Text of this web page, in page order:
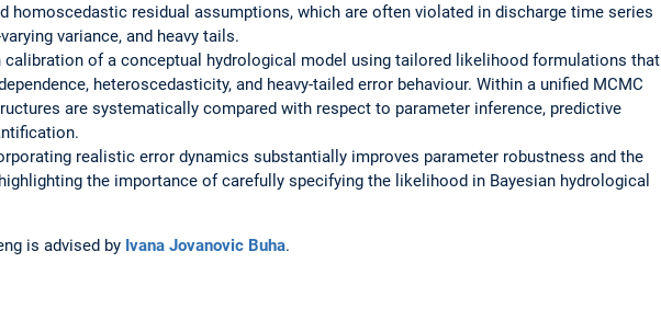
homoscedastic residual assumptions, which are often violated in discharge time series
variance, and heavy tails.
calibration of a conceptual hydrological model using tailored likelihood formulations that
heteroscedasticity, and heavy-tailed error behaviour. Within a unified MCMC
are systematically compared with respect to parameter inference, predictive
realistic error dynamics substantially improves parameter robustness and the
the importance of carefully specifying the likelihood in Bayesian hydrological
is advised by Ivana Jovanovic Buha.